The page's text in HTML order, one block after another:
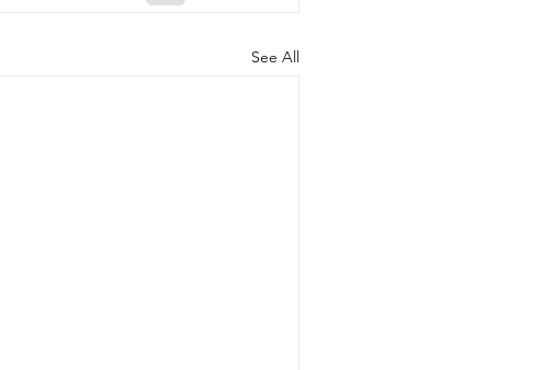
See All